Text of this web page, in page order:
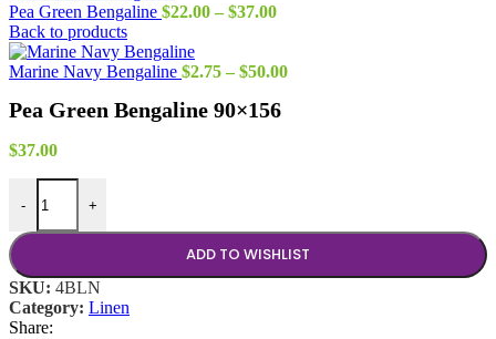
Pea Green Bengaline $22.00 – $37.00Price
through
Back to products
Marine Navy Bengaline $2.75 – $50.00Price
Pea Green Bengaline 90×156
$37.00
-
Pea Green Bengaline 90x156 quantity
+
ADD TO WISHLIST
SKU: 4BLN
Category: Linen
Share: